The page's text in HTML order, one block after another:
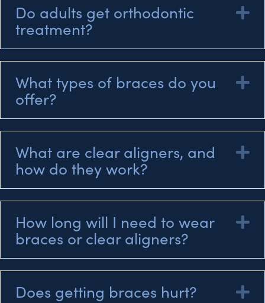
Do adults get orthodontic
treatment?
What types of braces do you
offer?
What are clear aligners, and
how do they work?
How long will I need to wear
braces or clear aligners?
Does getting braces hurt?